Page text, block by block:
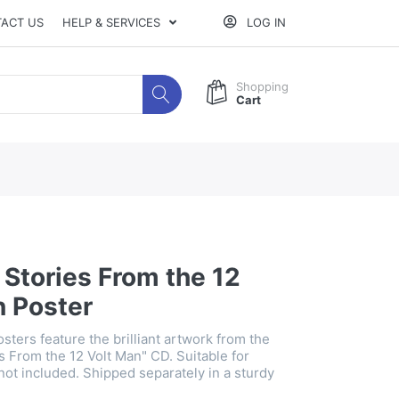
US HELP & SERVICES LOG IN
Shopping
Cart
From the 12
Poster
feature the brilliant artwork from the
From the 12 Volt Man" CD. Suitable for
included. Shipped separately in a sturdy